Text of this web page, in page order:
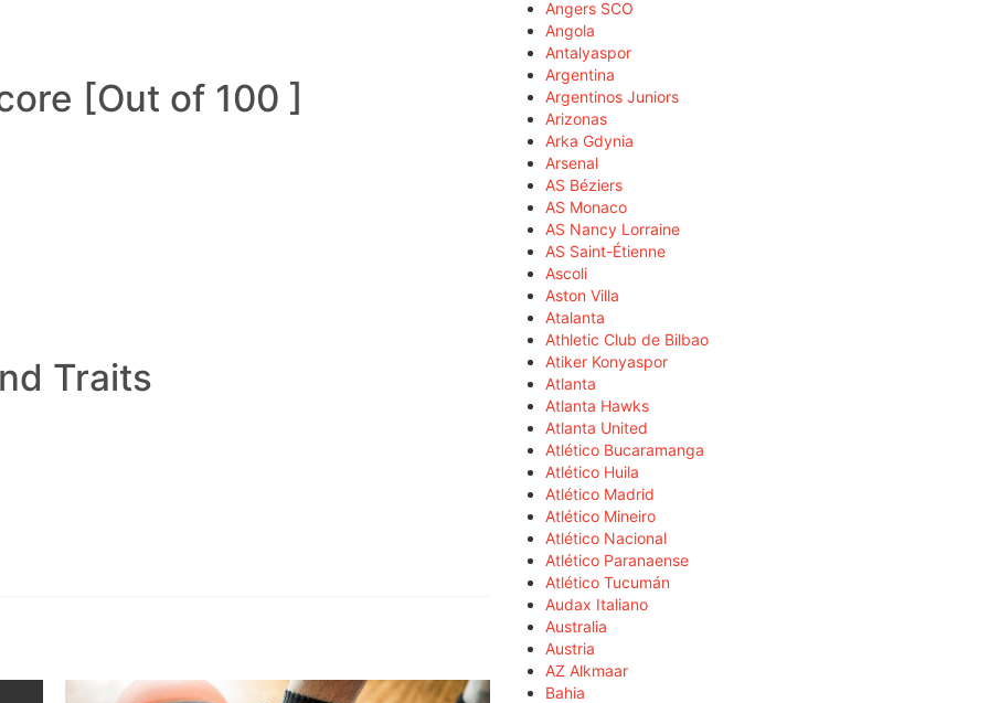
[Out of 100 ]
Traits
Angers SCO
Angola
Antalyaspor
Argentina
Argentinos Juniors
Arizonas
Arka Gdynia
Arsenal
AS Béziers
AS Monaco
AS Nancy Lorraine
AS Saint-Étienne
Ascoli
Aston Villa
Atalanta
Athletic Club de Bilbao
Atiker Konyaspor
Atlanta
Atlanta Hawks
Atlanta United
Atlético Bucaramanga
Atlético Huila
Atlético Madrid
Atlético Mineiro
Atlético Nacional
Atlético Paranaense
Atlético Tucumán
Audax Italiano
Australia
Austria
AZ Alkmaar
Bahia